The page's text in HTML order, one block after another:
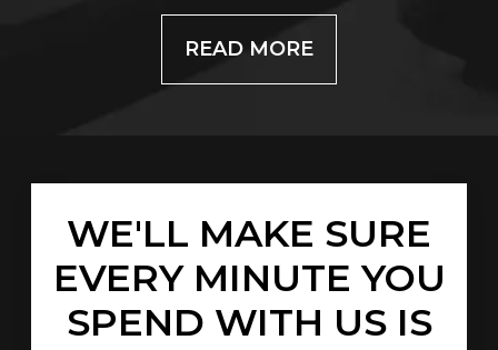
READ MOREABOUT
WE'LL MAKE SURE
EVERY MINUTE YOU
SPEND WITH US IS